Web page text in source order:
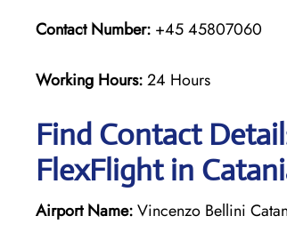
Contact Number: +45 45807060
Working Hours:24 Hours
Find Contact
FlexFlight in
Airport Name:Vincenzo Bellini